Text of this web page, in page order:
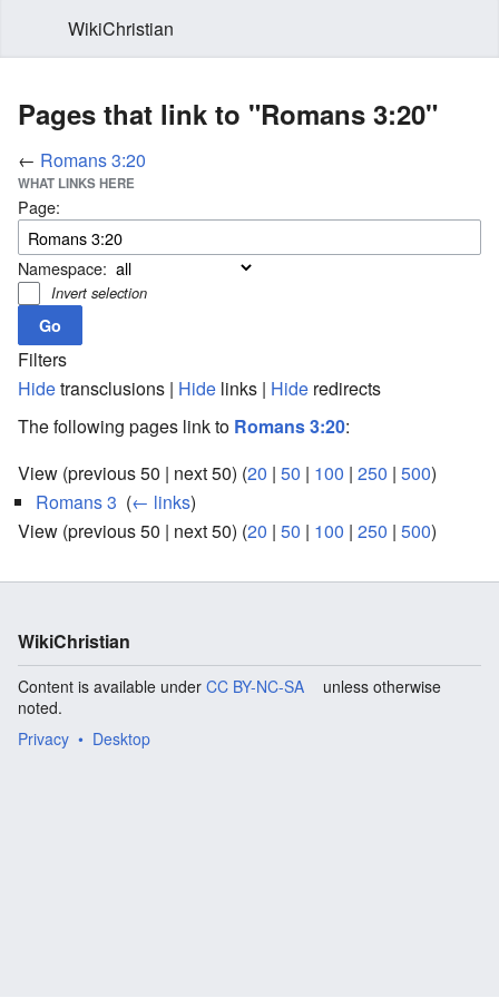
WikiChristian
Pages that link to "Romans 3:20"
← Romans 3:20
WHAT LINKS HERE
Page:
Namespace:
Invert selection
Filters
Hidetransclusions | Hide links | Hide redirects
The following pages link to Romans 3:20:
View (previous 50 | next 50) (20 | 50 | 100 | 250 | 500)
Romans 3 (← links)
View (previous 50 | next 50) (20 | 50 | 100 | 250 | 500)
WikiChristian
Content is available under CC BY-NC-SA
unless otherwise
noted.
Privacy
Desktop